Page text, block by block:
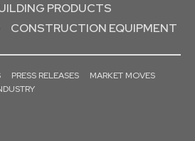
PRODUCTS
CONSTRUCTION EQUIPMENT
PRESS RELEASES
MARKET MOVES